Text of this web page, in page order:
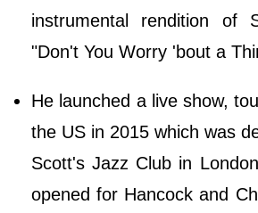
instrumental rendition of
"Don't You Worry 'bout a
He launched a live show,
the US in 2015 which was
Scott's Jazz Club in
opened for Hancock and